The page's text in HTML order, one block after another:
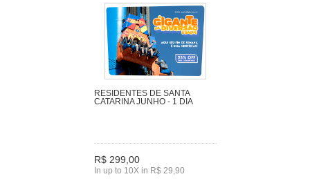
RESIDENTES DE SANTA
CATARINA JUNHO - 1 DIA
R$ 299,00
In up to 10X in R$ 29,90